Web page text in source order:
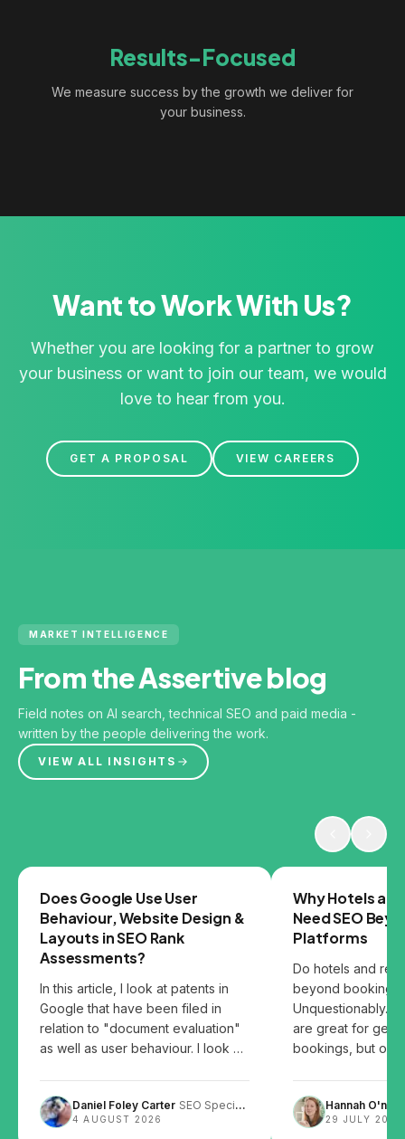
Results-Focused
We measure success by the growth we deliver for
your business.
Want to Work With Us?
Whether you are looking for a partner to grow
your business or want to join our team, we would
love to hear from you.
GET A PROPOSAL VIEW CAREERS
MARKET INTELLIGENCE
From the Assertive blog
Field notes on AI search, technical SEO and paid media -
written by the people delivering the work.
VIEW ALL INSIGHTS
GOOGLE
Does Google Use User
Behaviour, Website Design &
Layouts in SEO Rank
Assessments?
In this article, I look at patents in
Google that have been filed in
relation to "document evaluation"
as well as user behaviour. I look at
design and content layout can
impact SEO.
Daniel Foley Carter SEO Specialist
4 AUGUST 2026
SEO
Why Hotels
Need SEO
Platforms
Do hotels and
beyond booking
Unquestionably.
are great for
bookings, but
Hannah O'neill
29 JULY 2026